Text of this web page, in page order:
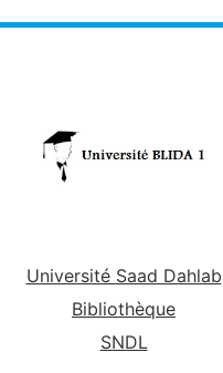
it helps the student to
to undergraduate
and Engineer),
of the course.
Université Saad Dahlab
Bibliothèque
SNDL